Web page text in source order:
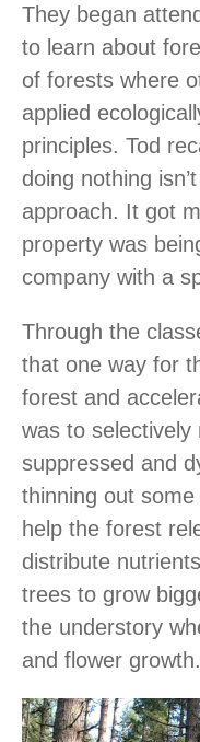
They began
to learn about
of forests where
applied
principles. Tod
doing nothing
approach. It got
property was
company with a
Through the
that one way for
forest and
was to
suppressed and
thinning out
help the forest
distribute
trees to grow
the understory
and flower growth.